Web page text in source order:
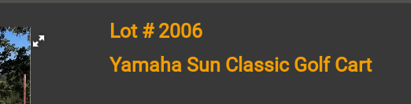
Lot # 2006
Yamaha Sun Classic Golf Cart